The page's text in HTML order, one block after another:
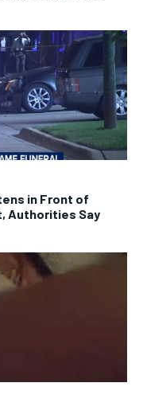
in Front of
Authorities Say